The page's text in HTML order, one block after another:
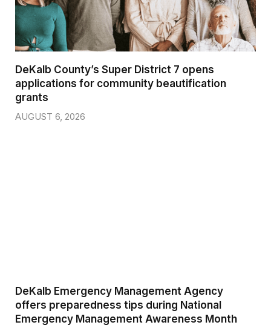
DeKalb County’s Super District 7 opens
applications for community beautification
grants
AUGUST 6, 2026
DeKalb Emergency Management Agency
offers preparedness tips during National
Emergency Management Awareness Month